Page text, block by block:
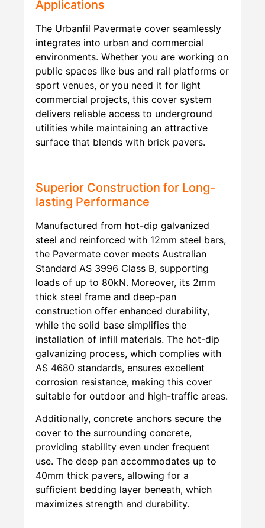
Applications
The Urbanfil Pavermate cover seamlessly
integrates into urban and commercial
environments. Whether you are working on
public spaces like bus and rail platforms or
sport venues, or you need it for light
commercial projects, this cover system
delivers reliable access to underground
utilities while maintaining an attractive
surface that blends with brick pavers.
Superior Construction for Long-
lasting Performance
Manufactured from hot-dip galvanized
steel and reinforced with 12mm steel bars,
the Pavermate cover meets Australian
Standard AS 3996 Class B, supporting
loads of up to 80kN. Moreover, its 2mm
thick steel frame and deep-pan
construction offer enhanced durability,
while the solid base simplifies the
installation of infill materials. The hot-dip
galvanizing process, which complies with
AS 4680 standards, ensures excellent
corrosion resistance, making this cover
suitable for outdoor and high-traffic areas.
Additionally, concrete anchors secure the
cover to the surrounding concrete,
providing stability even under frequent
use. The deep pan accommodates up to
40mm thick pavers, allowing for a
sufficient bedding layer beneath, which
maximizes strength and durability.